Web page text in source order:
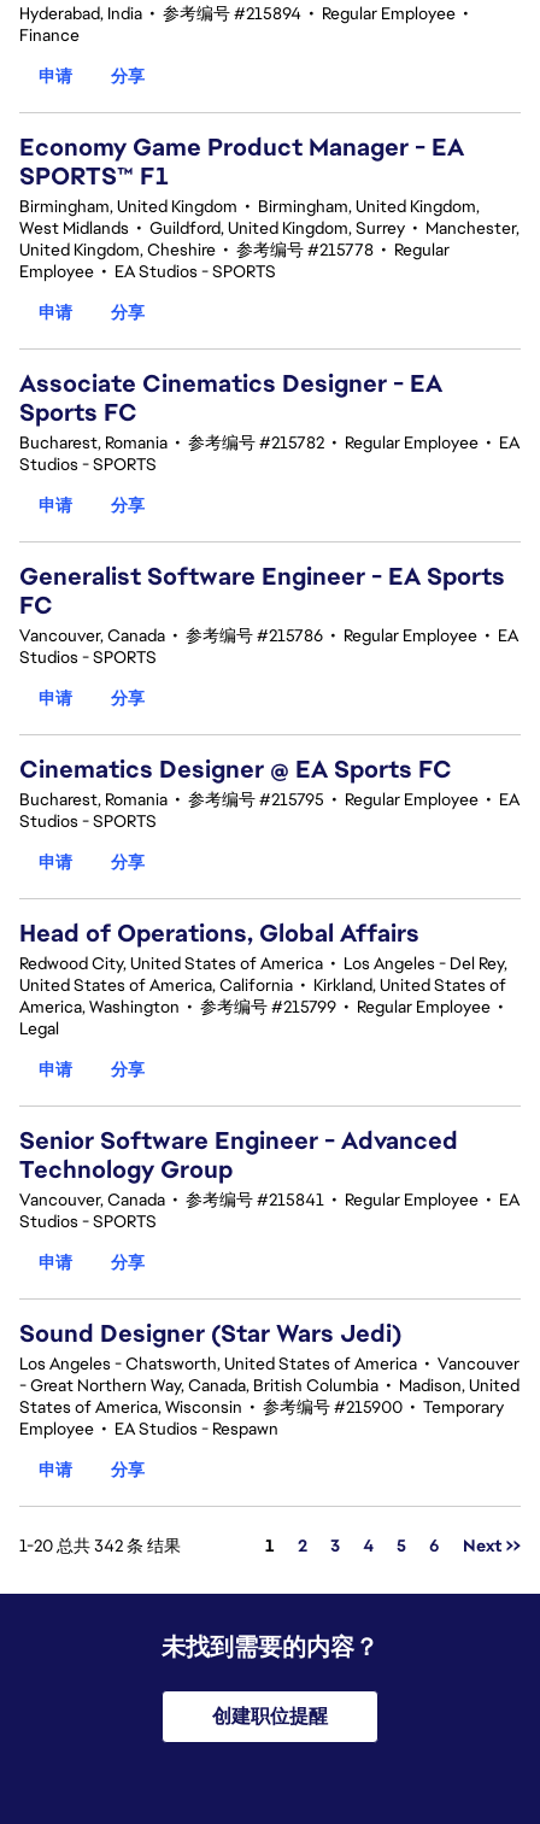
Hyderabad, India • 参考编号 #215894 • Regular Employee •
Finance
申请
分享
Economy Game Product Manager - EA
SPORTS™ F1
Birmingham, United Kingdom • Birmingham, United Kingdom,
West Midlands • Guildford, United Kingdom, Surrey • Manchester,
United Kingdom, Cheshire • 参考编号 #215778 • Regular
Employee • EA Studios - SPORTS
申请
分享
Associate Cinematics Designer - EA
Sports FC
Bucharest, Romania • 参考编号 #215782 • Regular Employee • EA
Studios - SPORTS
申请
分享
Generalist Software Engineer - EA Sports
FC
Vancouver, Canada • 参考编号 #215786 • Regular Employee • EA
Studios - SPORTS
申请
分享
Cinematics Designer @ EA Sports FC
Bucharest, Romania • 参考编号 #215795 • Regular Employee • EA
Studios - SPORTS
申请
分享
Head of Operations, Global Affairs
Redwood City, United States of America • Los Angeles - Del Rey,
United States of America, California • Kirkland, United States of
America, Washington • 参考编号 #215799 • Regular Employee •
Legal
申请
分享
Senior Software Engineer - Advanced
Technology Group
Vancouver, Canada • 参考编号 #215841 • Regular Employee • EA
Studios - SPORTS
申请
分享
Sound Designer (Star Wars Jedi)
Los Angeles - Chatsworth, United States of America • Vancouver
- Great Northern Way, Canada, British Columbia • Madison, United
States of America, Wisconsin • 参考编号 #215900 • Temporary
Employee • EA Studios - Respawn
申请
分享
1-20 总共 342 条 结果 页面
1 2 3 4 5 6 Next >>
未找到需要的内容？
创建职位提醒